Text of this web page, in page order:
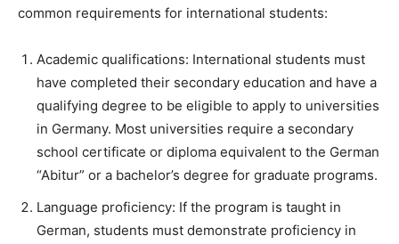
common requirements for international students:
Academic qualifications: International students must
have completed their secondary education and have a
qualifying degree to be eligible to apply to universities
in Germany. Most universities require a secondary
school certificate or diploma equivalent to the German
“Abitur” or a bachelor’s degree for graduate programs.
Language proficiency: If the program is taught in
German, students must demonstrate proficiency in